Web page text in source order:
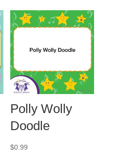
Polly Wolly
Doodle
$0.99